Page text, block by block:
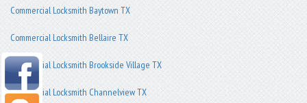
Commercial Locksmith Baytown TX
Commercial Locksmith Bellaire TX
Commercial Locksmith Brookside Village TX
Commercial Locksmith Channelview TX